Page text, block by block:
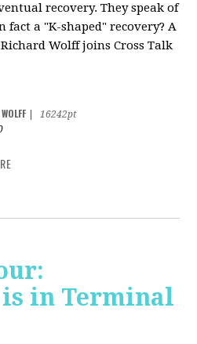
recovery. They speak of
fact a "K-shaped" recovery? A
Wolff joins Cross Talk
16242pt
in Terminal